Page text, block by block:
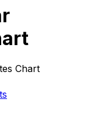
Chart